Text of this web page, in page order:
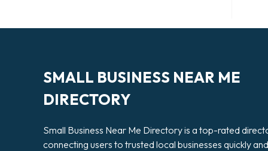
SMALL BUSINESS NEAR ME
DIRECTORY
Small Business Near Me Directory is a top-rated
connecting users to trusted local businesses quickly and